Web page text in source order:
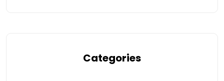
Categories